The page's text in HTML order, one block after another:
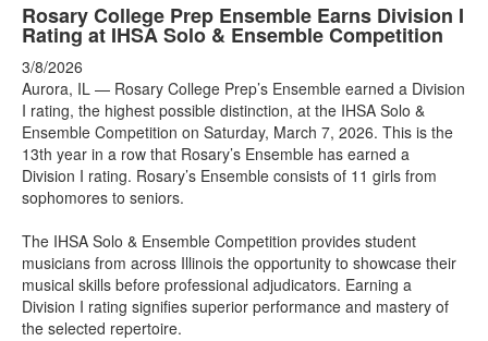
Rosary College Prep Ensemble Earns Division I
Rating at IHSA Solo & Ensemble Competition
3/8/2026
Aurora, IL — Rosary College Prep’s Ensemble earned a Division
I rating, the highest possible distinction, at the IHSA Solo &
Ensemble Competition on Saturday, March 7, 2026. This is the
13th year in a row that Rosary’s Ensemble has earned a
Division I rating. Rosary’s Ensemble consists of 11 girls from
sophomores to seniors.
The IHSA Solo & Ensemble Competition provides student
musicians from across Illinois the opportunity to showcase their
musical skills before professional adjudicators. Earning a
Division I rating signifies superior performance and mastery of
the selected repertoire.